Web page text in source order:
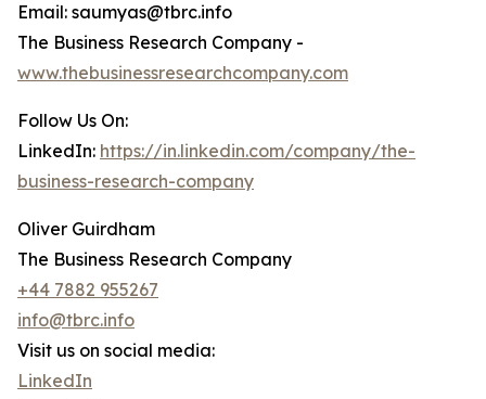
Email: saumyas@tbrc.info
The Business Research Company -
www.thebusinessresearchcompany.com
Follow Us On:
LinkedIn: https://in.linkedin.com/company/the-
business-research-company
Oliver Guirdham
The Business Research Company
+44 7882 955267
info@tbrc.info
Visit us on social media:
LinkedIn